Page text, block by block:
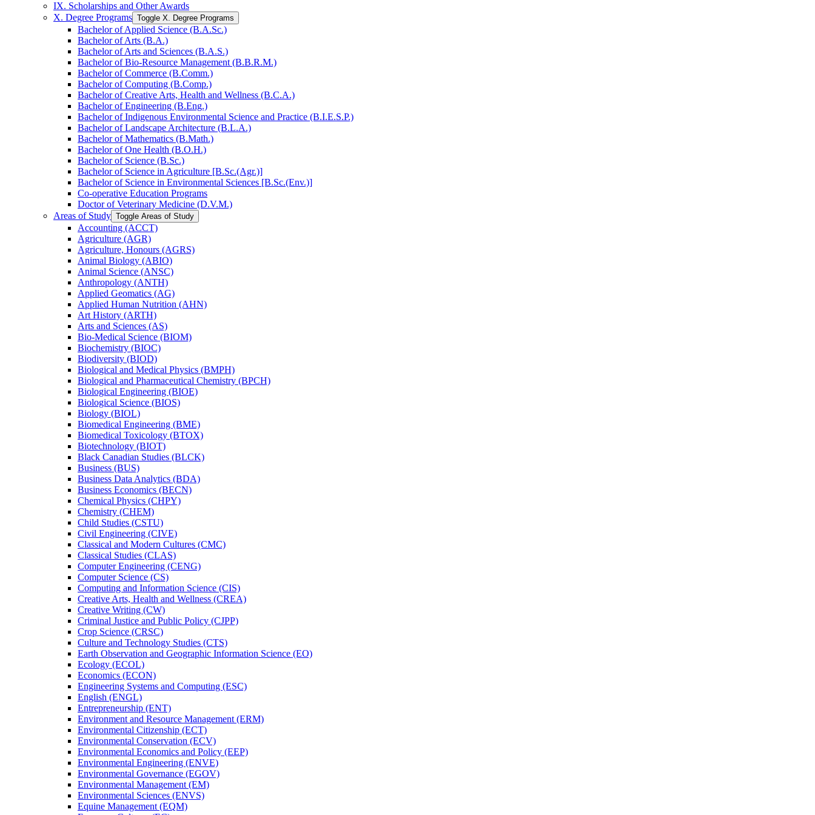
IX. Scholarships and Other Awards
X. Degree Programs Toggle X. Degree Programs
Bachelor of Applied Science (B.A.Sc.)
Bachelor of Arts (B.A.)
Bachelor of Arts and Sciences (B.A.S.)
Bachelor of Bio-​Resource Management (B.B.R.M.)
Bachelor of Commerce (B.Comm.)
Bachelor of Computing (B.Comp.)
Bachelor of Creative Arts, Health and Wellness (B.C.A.)
Bachelor of Engineering (B.Eng.)
Bachelor of Indigenous Environmental Science and Practice (B.I.E.S.P.)
Bachelor of Landscape Architecture (B.L.A.)
Bachelor of Mathematics (B.Math.)
Bachelor of One Health (B.O.H.)
Bachelor of Science (B.Sc.)
Bachelor of Science in Agriculture [B.Sc.(Agr.)]
Bachelor of Science in Environmental Sciences [B.Sc.(Env.)]
Co-​operative Education Programs
Doctor of Veterinary Medicine (D.V.M.)
Areas of Study Toggle Areas of Study
Accounting (ACCT)
Agriculture (AGR)
Agriculture, Honours (AGRS)
Animal Biology (ABIO)
Animal Science (ANSC)
Anthropology (ANTH)
Applied Geomatics (AG)
Applied Human Nutrition (AHN)
Art History (ARTH)
Arts and Sciences (AS)
Bio-​Medical Science (BIOM)
Biochemistry (BIOC)
Biodiversity (BIOD)
Biological and Medical Physics (BMPH)
Biological and Pharmaceutical Chemistry (BPCH)
Biological Engineering (BIOE)
Biological Science (BIOS)
Biology (BIOL)
Biomedical Engineering (BME)
Biomedical Toxicology (BTOX)
Biotechnology (BIOT)
Black Canadian Studies (BLCK)
Business (BUS)
Business Data Analytics (BDA)
Business Economics (BECN)
Chemical Physics (CHPY)
Chemistry (CHEM)
Child Studies (CSTU)
Civil Engineering (CIVE)
Classical and Modern Cultures (CMC)
Classical Studies (CLAS)
Computer Engineering (CENG)
Computer Science (CS)
Computing and Information Science (CIS)
Creative Arts, Health and Wellness (CREA)
Creative Writing (CW)
Criminal Justice and Public Policy (CJPP)
Crop Science (CRSC)
Culture and Technology Studies (CTS)
Earth Observation and Geographic Information Science (EO)
Ecology (ECOL)
Economics (ECON)
Engineering Systems and Computing (ESC)
English (ENGL)
Entrepreneurship (ENT)
Environment and Resource Management (ERM)
Environmental Citizenship (ECT)
Environmental Conservation (ECV)
Environmental Economics and Policy (EEP)
Environmental Engineering (ENVE)
Environmental Governance (EGOV)
Environmental Management (EM)
Environmental Sciences (ENVS)
Equine Management (EQM)